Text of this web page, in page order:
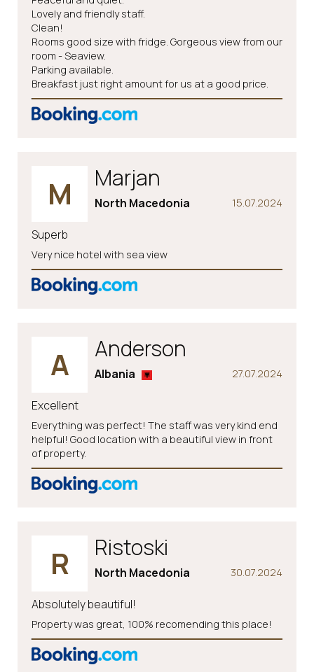
Lovely and friendly staff.
Clean!
Rooms good size with fridge. Gorgeous view from our
room - Seaview.
Parking available.
Breakfast just right amount for us at a good price.
M Marjan
15.07.2024
North Macedonia
Superb
Very nice hotel with sea view
A Anderson
27.07.2024
Albania
Excellent
Everything was perfect! The staff was very kind end
helpful! Good location with a beautiful view in front
of property.
R Ristoski
30.07.2024
North Macedonia
Absolutely beautiful!
Property was great, 100% recomending this place!